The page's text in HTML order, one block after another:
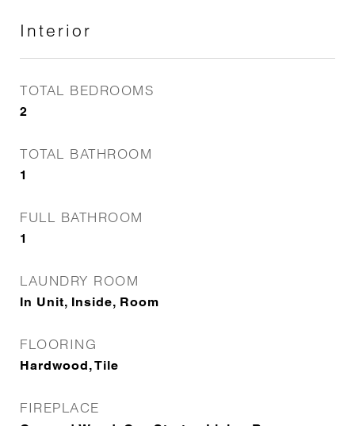
Interior
TOTAL BEDROOMS
2
TOTAL BATHROOM
1
FULL BATHROOM
1
LAUNDRY ROOM
In Unit, Inside, Room
FLOORING
Hardwood, Tile
FIREPLACE